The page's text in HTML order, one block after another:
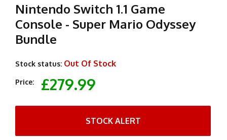
Nintendo Switch 1.1 Game
Console - Super Mario Odyssey
Bundle
Stock status: Out Of Stock
Price: £279.99
STOCK ALERT